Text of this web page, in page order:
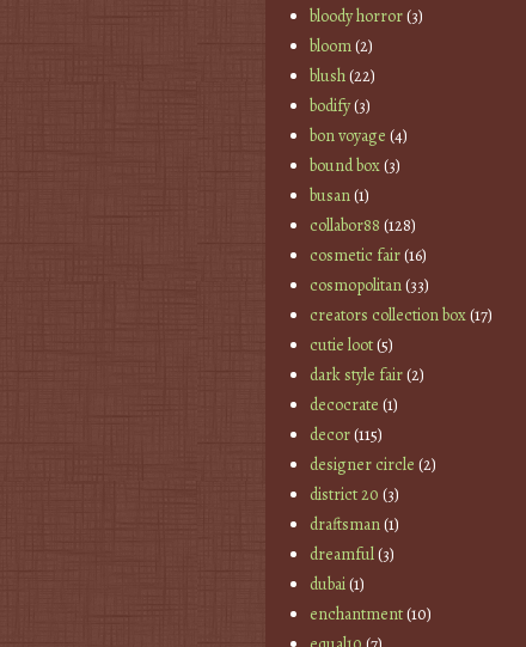
bloody horror(3)
bloom(2)
blush(22)
bodify(3)
bon voyage (4)
bound box(3)
busan(1)
collabor88 (128)
cosmetic fair(16)
cosmopolitan(33)
creators collection box(17)
cutie loot(5)
dark style fair(2)
decocrate (1)
decor(115)
designer circle (2)
district 20 (3)
draftsman(1)
dreamful(3)
dubai(1)
enchantment(10)